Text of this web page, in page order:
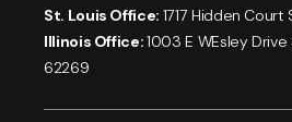
St. Louis Office: 1717 Hidden Court
Illinois Office:1003 E WEsley Drive
62269